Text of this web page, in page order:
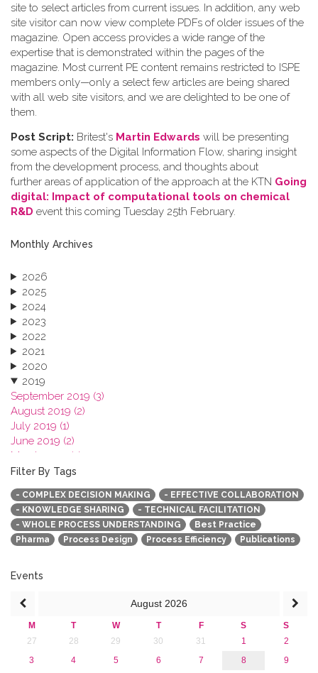
site to select articles from current issues. In addition, any web
site visitor can now view complete PDFs of older issues of the
magazine. Open access provides a wide range of the
expertise that is demonstrated within the pages of the
magazine. Most current PE content remains restricted to ISPE
members only—only a select few articles are being shared
with all web site visitors, and we are delighted to be one of
them.
Post Script: Britest's Martin Edwards will be presenting
some aspects of the Digital Information Flow, sharing insight
from the development process, and thoughts about
further areas of application of the approach at the KTN Going
digital: Impact of computational tools on chemical
R&D event this coming Tuesday 25th February.
Monthly Archives
2026
2025
2024
2023
2022
2021
2020
2019
September 2019 (3)
August 2019 (2)
July 2019 (1)
June 2019 (2)
March 2019 (2)
January 2019 (1)
2018
2017
2016
2015
2013
Filter By Tags
- COMPLEX DECISION MAKING
- EFFECTIVE COLLABORATION
- KNOWLEDGE SHARING
- TECHNICAL FACILITATION
- WHOLE PROCESS UNDERSTANDING
Best Practice
Pharma
Process Design Process Efficiency Publications
Events
August 2026
M T W T F S
S
27
28 29 30 31 1
2
3
4 5 6 7 8
9